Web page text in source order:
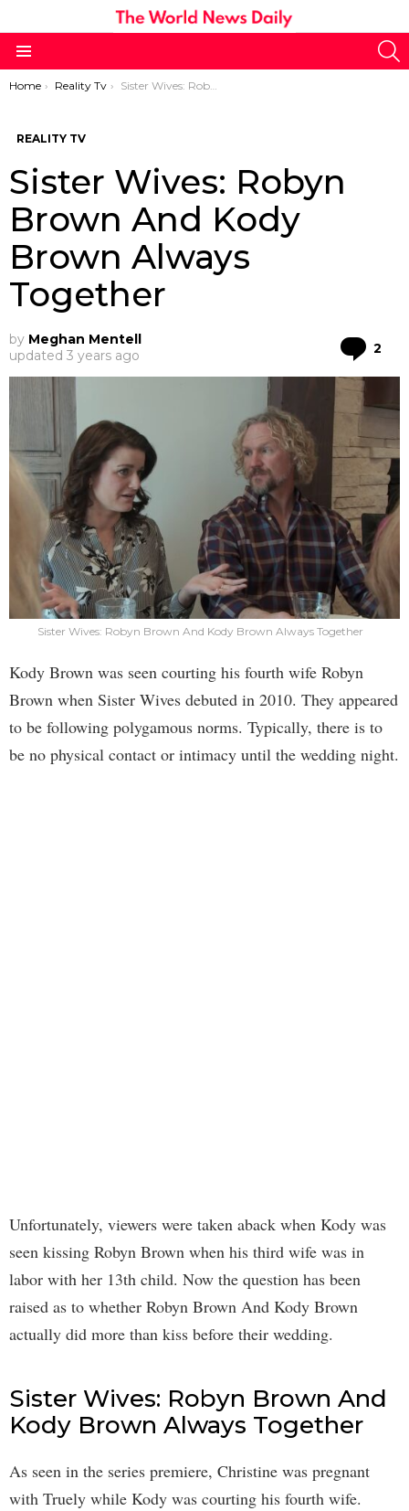
You are here:
Home Reality Tv Sister Wives: Robyn Brown And Kody Brown Always Together
REALITY TV
Sister Wives: Robyn
Brown And Kody
Brown Always
Together
by Meghan Mentell
updated 3 years ago 2
Sister Wives: Robyn Brown And Kody Brown Always Together
Kody Brown was seen courting his fourth wife Robyn
Brown when Sister Wives debuted in 2010. They appeared
to be following polygamous norms. Typically, there is to
be no physical contact or intimacy until the wedding night.
Unfortunately, viewers were taken aback when Kody was
seen kissing Robyn Brown when his third wife was in
labor with her 13th child. Now the question has been
raised as to whether Robyn Brown And Kody Brown
actually did more than kiss before their wedding.
Sister Wives: Robyn Brown And
Kody Brown Always Together
As seen in the series premiere, Christine was pregnant
with Truely while Kody was courting his fourth wife.